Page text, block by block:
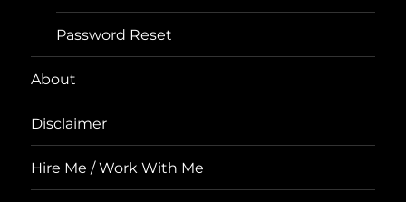
Password Reset
About
Disclaimer
Hire Me / Work With Me